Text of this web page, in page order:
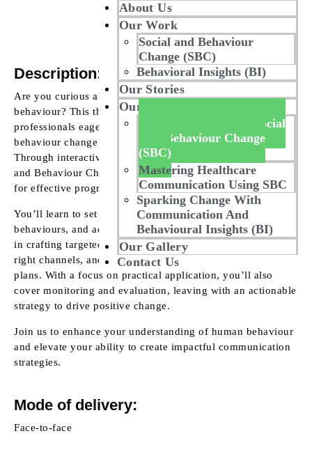
About Us
Our Work
Social and Behaviour
Change (SBC)
Behavioral Insights (BI)
Our Stories
Our Masterclass
Mastering Advanced Social
And Behaviour Change
(SBC)
Mastering Healthcare
Communication Using SBC
Sparking Change With
Communication And
Behavioural Insights (BI)
Our Gallery
Contact Us
Description:
Are you curious about the factors influencing human
behaviour? This three-day Masterclass is designed for
professionals eager to delve into the mechanics of
behaviour change and the elements shaping societal norms.
Through interactive, hands-on learning, you’ll master Social
and Behaviour Change Communication (SBCC) frameworks
for effective programme planning and implementation.
You’ll learn to set SBCC goals, identify current and desired
behaviours, and address barriers. The course will guide you
in crafting targeted communication messages, selecting the
right channels, and integrating behaviour science into your
plans. With a focus on practical application, you’ll also
cover monitoring and evaluation, leaving with an actionable
strategy to drive positive change.
Join us to enhance your understanding of human behaviour
and elevate your ability to create impactful communication
strategies.
Mode of delivery:
Face-to-face